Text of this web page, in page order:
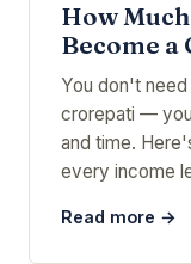
How
Become a
You don't
crorepati —
and time.
every income
Read more →